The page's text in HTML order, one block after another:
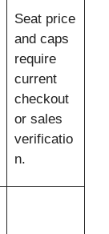
Seat price
and caps
require
current
checkout
or sales
verificatio
n.